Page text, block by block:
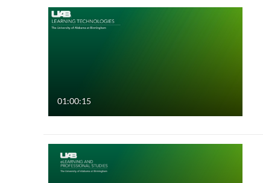
01:00:15